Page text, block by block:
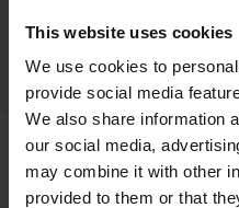
This website uses cookies
We use cookies to
provide social media
We also share information
our social media,
may combine it with other
provided to them or that
Delta Hoodie
79.95 EUR